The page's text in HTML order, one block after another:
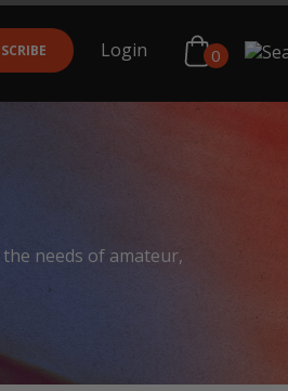
0
Login
needs of amateur,